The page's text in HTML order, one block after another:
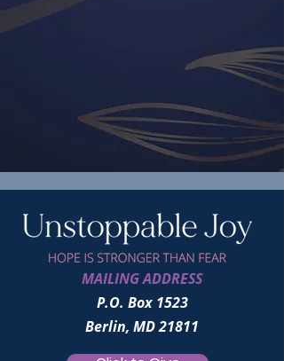
MAILING ADDRESS
P.O. Box 1523
Berlin, MD 21811